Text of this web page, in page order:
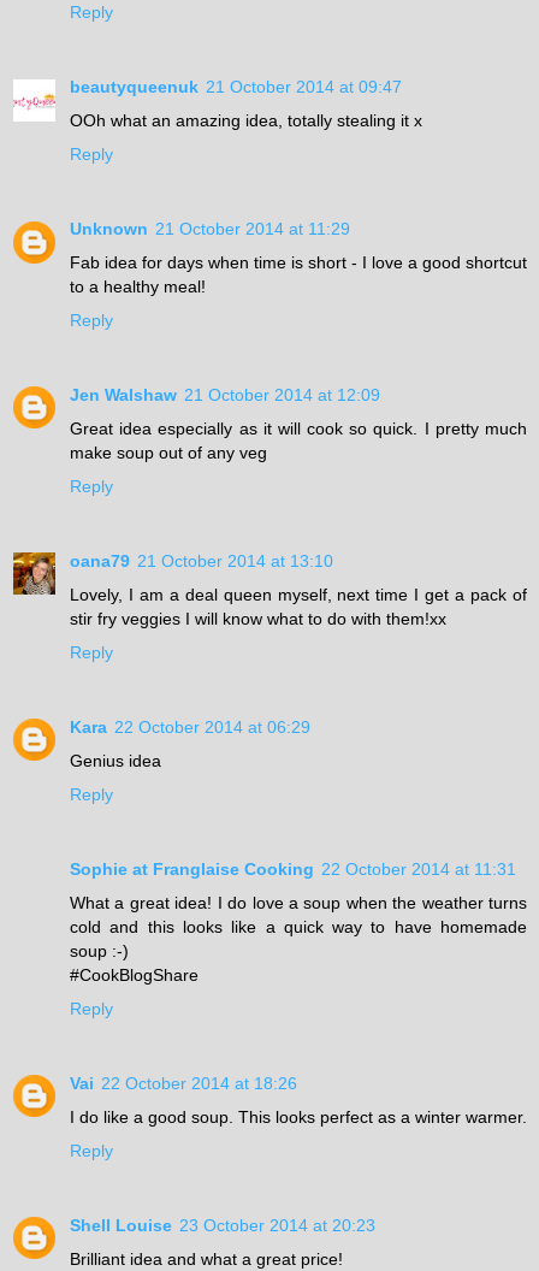
Reply
beautyqueenuk 21 October 2014 at 09:47
OOh what an amazing idea, totally stealing it x
Reply
Unknown 21 October 2014 at 11:29
Fab idea for days when time is short - I love a good shortcut
to a healthy meal!
Reply
Jen Walshaw 21 October 2014 at 12:09
Great idea especially as it will cook so quick. I pretty much
make soup out of any veg
Reply
oana79 21 October 2014 at 13:10
Lovely, I am a deal queen myself, next time I get a pack of
stir fry veggies I will know what to do with them!xx
Reply
Kara 22 October 2014 at 06:29
Genius idea
Reply
Sophie at Franglaise Cooking 22 October 2014 at 11:31
What a great idea! I do love a soup when the weather turns
cold and this looks like a quick way to have homemade
soup :-)
#CookBlogShare
Reply
Vai 22 October 2014 at 18:26
I do like a good soup. This looks perfect as a winter warmer.
Reply
Shell Louise 23 October 2014 at 20:23
Brilliant idea and what a great price!